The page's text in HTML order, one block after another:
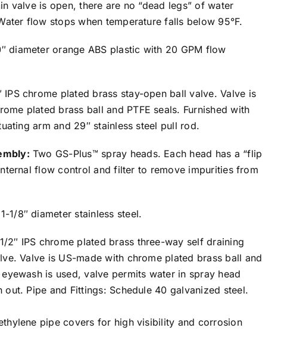
valve is open, there are no “dead legs” of water
flow stops when temperature falls below 95°F.
diameter orange ABS plastic with 20 GPM flow
IPS chrome plated brass stay-open ball valve. Valve is
plated brass ball and PTFE seals. Furnished with
arm and 29″ stainless steel pull rod.
Two GS-Plus™ spray heads. Each head has a “flip
flow control and filter to remove impurities from
1/8″ diameter stainless steel.
1/2″ IPS chrome plated brass three-way self draining
Valve is US-made with chrome plated brass ball and
eyewash is used, valve permits water in spray head
out. Pipe and Fittings: Schedule 40 galvanized steel.
pipe covers for high visibility and corrosion